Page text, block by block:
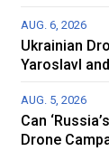
AUG. 6, 2026
Ukrainian
Yaroslavl
AUG. 5, 2026
Can
Drone